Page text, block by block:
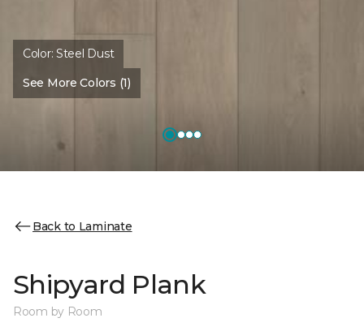
Color:Steel Dust
See More Colors (1)
Back to Laminate
Shipyard Plank
Room by Room